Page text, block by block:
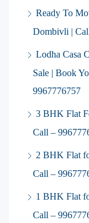
Ready To
Dombivli |
Lodha Casa
Sale | Book
9967776757
3 BHK Flat
Call –
2 BHK Flat
Call –
1 BHK Flat
Call –